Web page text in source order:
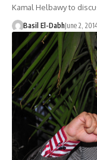
Kamal Helbawy to
Basil El-DabhJune 2,